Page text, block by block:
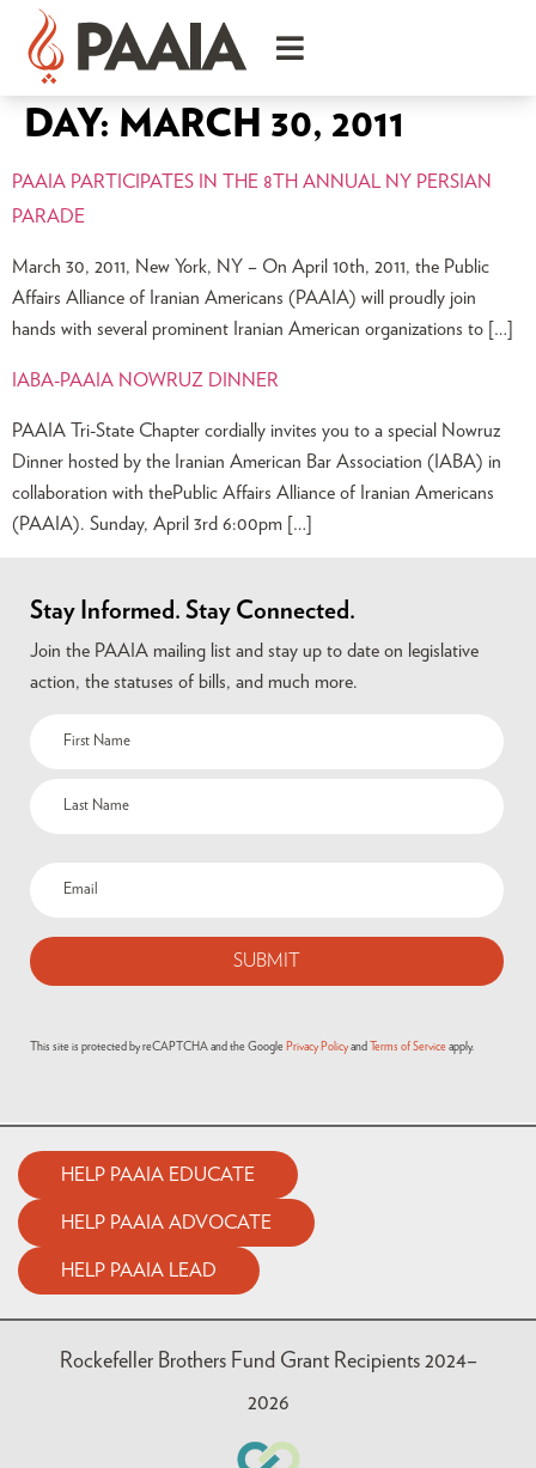
DAY: MARCH 30, 2011
PAAIA PARTICIPATES IN THE 8TH ANNUAL NY PERSIAN
PARADE
March 30, 2011, New York, NY – On April 10th, 2011, the Public
Affairs Alliance of Iranian Americans (PAAIA) will proudly join
hands with several prominent Iranian American organizations to […]
IABA-PAAIA NOWRUZ DINNER
PAAIA Tri-State Chapter cordially invites you to a special Nowruz
Dinner hosted by the Iranian American Bar Association (IABA) in
collaboration with thePublic Affairs Alliance of Iranian Americans
(PAAIA). Sunday, April 3rd 6:00pm […]
Stay Informed. Stay Connected.
Join the PAAIA mailing list and stay up to date on legislative
action, the statuses of bills, and much more.
This site is protected by reCAPTCHA and the Google Privacy Policy and Terms of Service apply.
HELP PAAIA EDUCATE
HELP PAAIA ADVOCATE
HELP PAAIA LEAD
Rockefeller Brothers Fund Grant Recipients 2024–
2026